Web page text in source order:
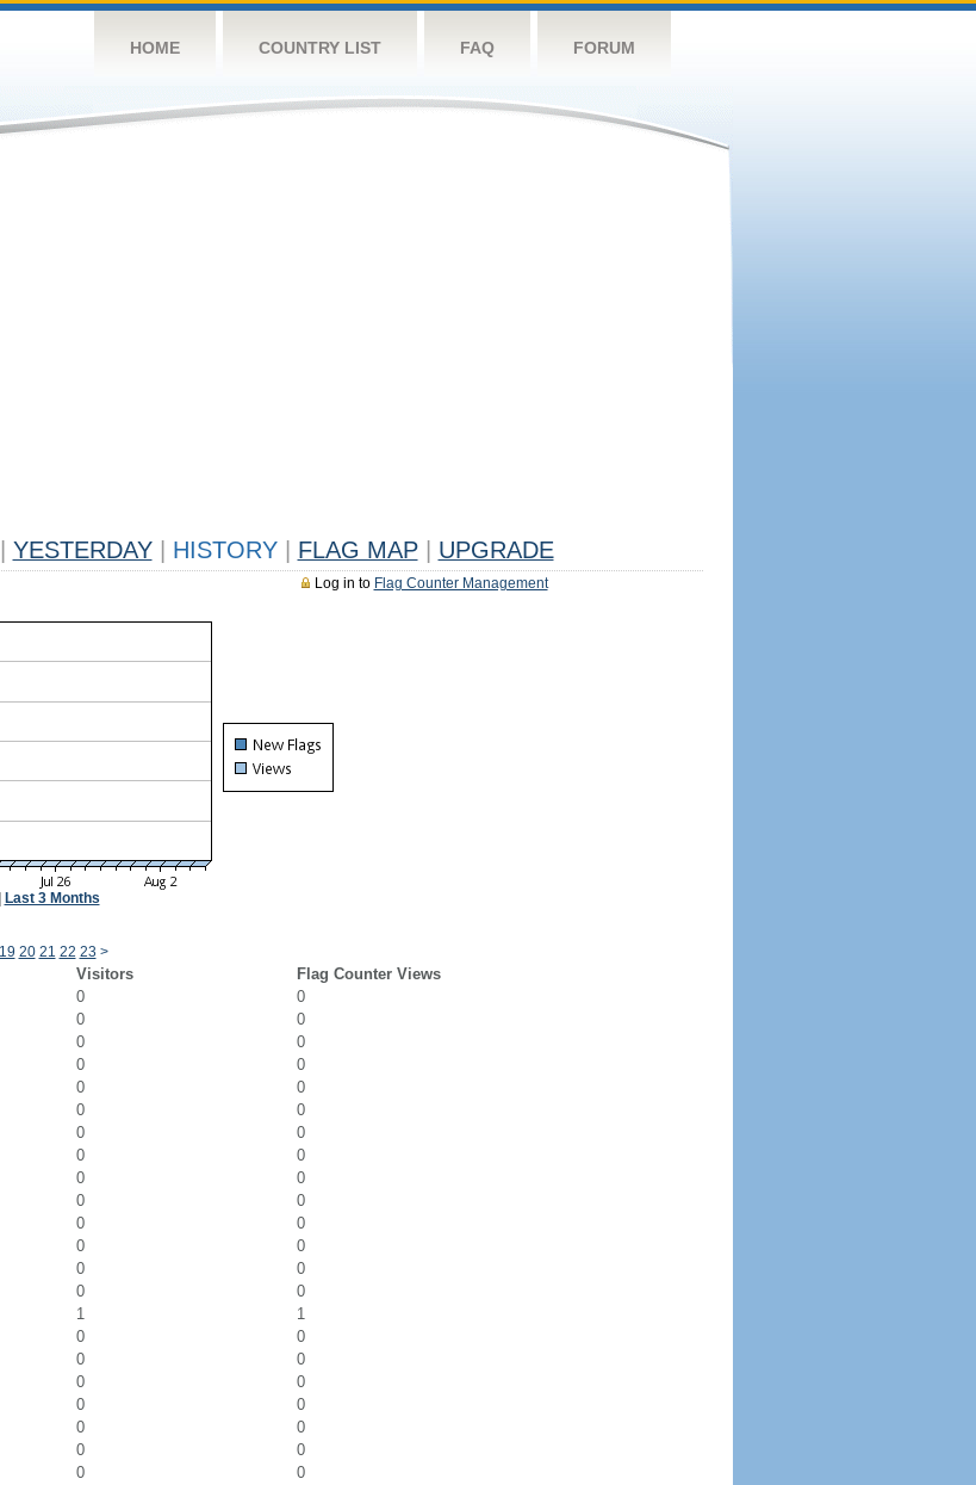
HOME COUNTRY LIST FAQ FORUM
YESTERDAY HISTORY FLAG MAP UPGRADE
Log in to Flag Counter Management
Last 3 Months
19 20 21 22 23 >
Visitors
Flag Counter Views
0
0
0
0
0
0
0
0
0
0
0
0
0
0
0
0
0
0
0
0
0
0
0
0
0
0
0
0
1
1
0
0
0
0
0
0
0
0
0
0
0
0
0
0